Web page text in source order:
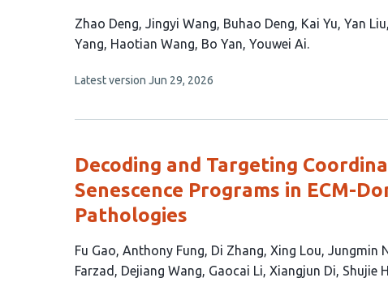
This
article
12
Zhao Deng Jingyi Wang Buhao Deng Kai Yu Yan Liu
Yang Haotian Wang Bo Yan Youwei Ai
This
no
Latest version Jun 29, 2026
Decoding and Targeting
Senescence Programs in ECM-
Pathologies
This
article
Fu Gao Anthony Fung Di Zhang Xing Lou Jungmin
Farzad
Dejiang Wang Gaocai Li Xiangjun Di Shujie